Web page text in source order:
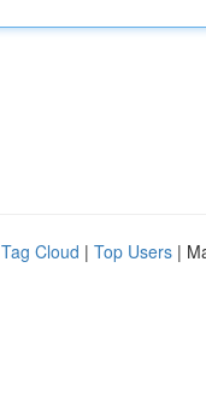
Tag Cloud | Top Users |